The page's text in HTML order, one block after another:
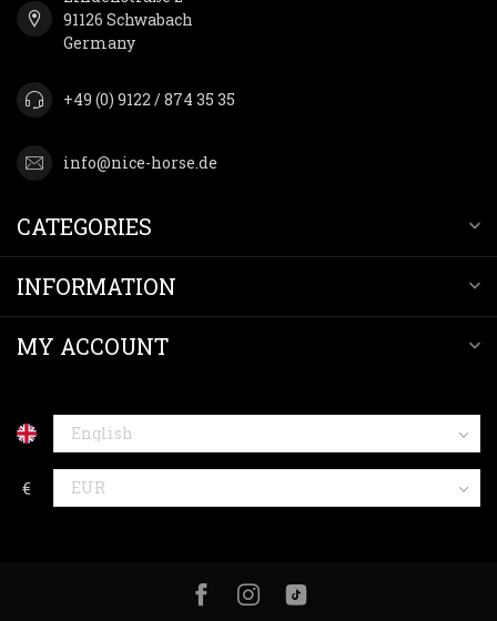
91126 Schwabach
Germany
+49 (0) 9122 / 874 35 35
info@nice-horse.de
CATEGORIES
INFORMATION
MY ACCOUNT
€